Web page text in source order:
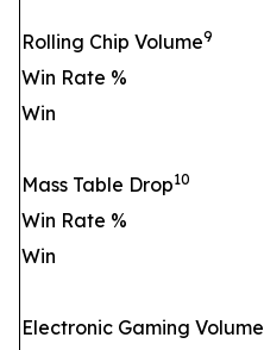
Rolling Chip Volume9
Win Rate %
Win
Mass Table Drop10
Win Rate %
Win
Electronic Gaming Volume